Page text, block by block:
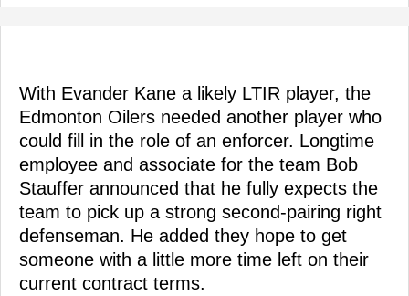
With Evander Kane a likely LTIR player, the
Edmonton Oilers needed another player who
could fill in the role of an enforcer. Longtime
employee and associate for the team Bob
Stauffer announced that he fully expects the
team to pick up a strong second-pairing right
defenseman. He added they hope to get
someone with a little more time left on their
current contract terms.